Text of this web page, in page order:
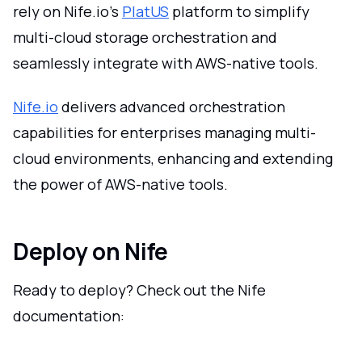
rely on Nife.io’s PlatUS platform to simplify
multi-cloud storage orchestration and
seamlessly integrate with AWS-native tools.
Nife.io delivers advanced orchestration
capabilities for enterprises managing multi-
cloud environments, enhancing and extending
the power of AWS-native tools.
Deploy on Nife
Ready to deploy? Check out the Nife
documentation: